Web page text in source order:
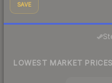
SAVE
LOWEST MARKET PRICES